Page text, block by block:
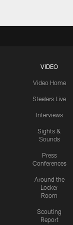
VIDEO
Video Home
Steelers Live
Interviews
Sights &
Sounds
Press
Conferences
Around the
Locker
Room
Scouting
Report